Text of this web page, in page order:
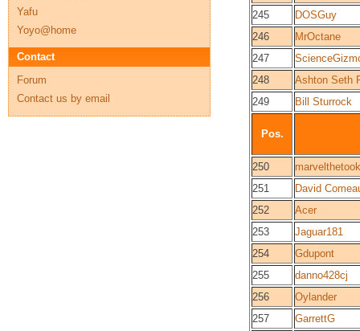
245
DOSGuy
246
MrOctane
247
248
Ashton Seth
249
Bill Sturrock
Pos.
250
marvelthetook
251
David
252
Acer
253
Jaguar181
254
Gdupont
255
danno428cj
256
Oylander
257
GarrettG
Yafu
Yoyo@home
Contact
Forum
Contact us by email